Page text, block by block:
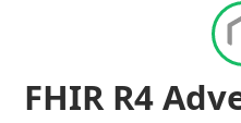
FHIR R4